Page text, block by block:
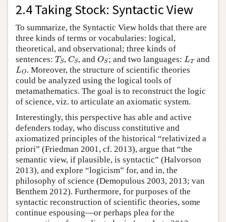
2.4 Taking Stock: Syntactic View
To summarize, the Syntactic View holds that there are
three kinds of terms or vocabularies: logical,
theoretical, and observational; three kinds of
sentences: TS
TS ,CS
CS , andOS
OS ; and two languages: LT
LT and
LO
L
. Moreover, the structure of scientific theories
could be analyzed using the logical tools of
metamathematics. The goal is to reconstruct the logic
of science, viz. to articulate an axiomatic system.
Interestingly, this perspective has able and active
defenders today, who discuss constitutive and
axiomatized principles of the historical “relativized a
priori” (Friedman 2001, cf. 2013), argue that “the
semantic view, if plausible, is syntactic” (Halvorson
2013), and explore “logicism” for, and in, the
philosophy of science (Demopulous 2003, 2013; van
Benthem 2012). Furthermore, for purposes of the
syntactic reconstruction of scientific theories, some
continue espousing—or perhaps plea for the